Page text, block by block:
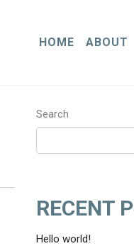
HOME ABOUT
Search
RECENT
Hello world!